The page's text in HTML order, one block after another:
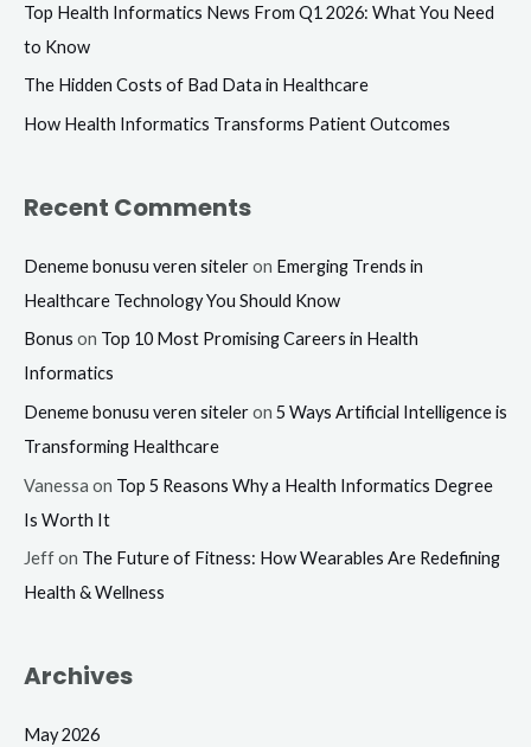
Top Health Informatics News From Q1 2026: What You Need
to Know
The Hidden Costs of Bad Data in Healthcare
How Health Informatics Transforms Patient Outcomes
Recent Comments
Deneme bonusu veren siteleron Emerging Trends in
Healthcare Technology You Should Know
Bonus on Top 10 Most Promising Careers in Health
Informatics
Deneme bonusu veren siteleron 5 Ways Artificial Intelligence is
Transforming Healthcare
Vanessa on Top 5 Reasons Why a Health Informatics Degree
Is Worth It
Jeffon The Future of Fitness: How Wearables Are Redefining
Health & Wellness
Archives
May 2026